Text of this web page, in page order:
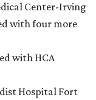
Center-Irving
with four more
with HCA
Hospital Fort